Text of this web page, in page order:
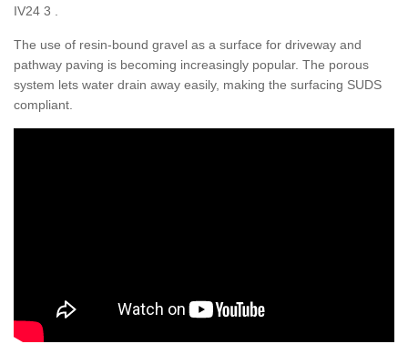
IV24 3 .
The use of resin-bound gravel as a surface for driveway and
pathway paving is becoming increasingly popular. The porous
system lets water drain away easily, making the surfacing SUDS
compliant.